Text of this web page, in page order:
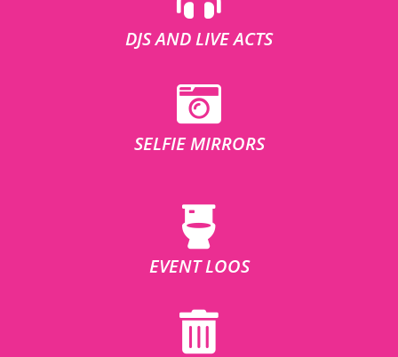
DJS AND LIVE ACTS
SELFIE MIRRORS
EVENT LOOS